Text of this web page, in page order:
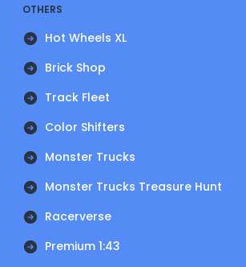
OTHERS
Hot Wheels XL
Brick Shop
Track Fleet
Color Shifters
Monster Trucks
Monster Trucks Treasure Hunt
Racerverse
Premium 1:43